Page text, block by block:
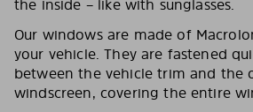
the inside – like with sunglasses.
Our windows are made of
your vehicle. They are fastened
between the vehicle trim and the
windscreen, covering the entire